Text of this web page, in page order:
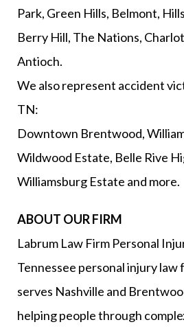
Park, Green Hills, Belmont,
Berry Hill, The Nations,
Antioch.
We also represent accident
TN:
Downtown Brentwood,
Wildwood Estate, Belle Rive
Williamsburg Estate and more.
ABOUT OUR FIRM
Labrum Law Firm Personal
Tennessee personal injury
serves Nashville and
helping people through